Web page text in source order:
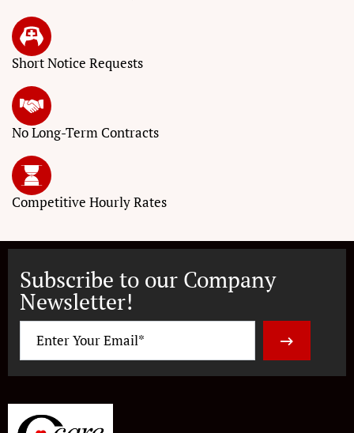
Short Notice Requests
No Long-Term Contracts
Competitive Hourly Rates
Subscribe to our Company
Newsletter!